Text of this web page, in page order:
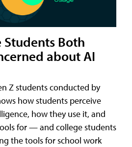
Students Both
about AI
Z students conducted by
how students perceive
how they use it, and
for — and college students
the tools for school work